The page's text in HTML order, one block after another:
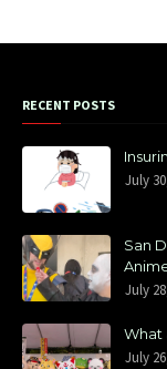
RECENT POSTS
July
San
July
What
July